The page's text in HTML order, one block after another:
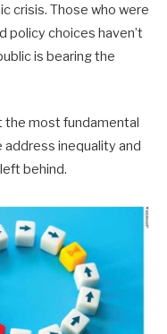
crisis. Those who were
choi­ces haven’t
is bearing the
the most fundamental
inequality and
behind.